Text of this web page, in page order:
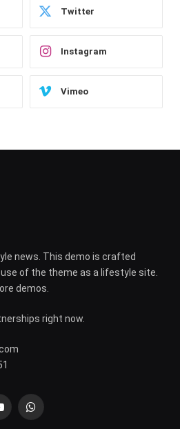
Twitter
Instagram
Vimeo
news. This demo is crafted
of the theme as a lifestyle site.
demos.
right now.
WhatsApp